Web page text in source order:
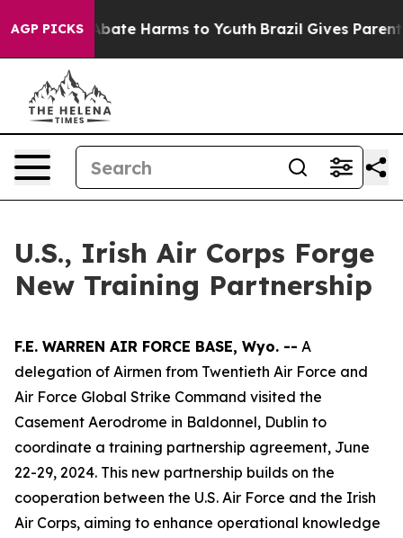
AGP PICKS
Fund to Abate Harms to Youth Brazil Gives Parents
U.S., Irish Air Corps Forge
New Training Partnership
F.E. WARREN AIR FORCE BASE, Wyo. -- A
delegation of Airmen from Twentieth Air Force and
Air Force Global Strike Command visited the
Casement Aerodrome in Baldonnel, Dublin to
coordinate a training partnership agreement, June
22-29, 2024. This new partnership builds on the
cooperation between the U.S. Air Force and the Irish
Air Corps, aiming to enhance operational knowledge